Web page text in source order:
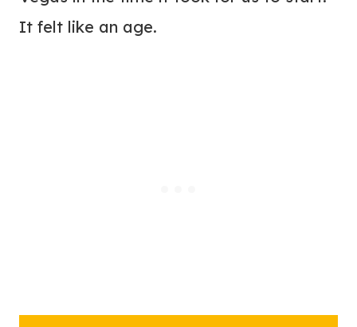
It felt like an age.